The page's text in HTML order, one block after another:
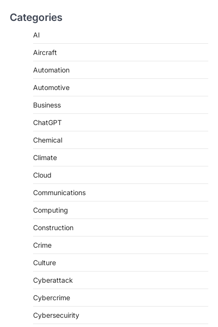
Categories
AI
Aircraft
Automation
Automotive
Business
ChatGPT
Chemical
Climate
Cloud
Communications
Computing
Construction
Crime
Culture
Cyberattack
Cybercrime
Cybersecuirity